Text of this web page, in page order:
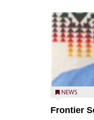
NEWS
Frontier